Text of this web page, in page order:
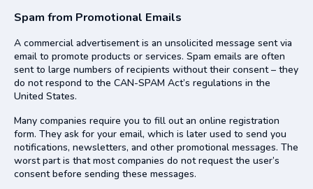
Spam from Promotional Emails
A commercial advertisement is an unsolicited message sent via
email to promote products or services. Spam emails are often
sent to large numbers of recipients without their consent – they
do not respond to the CAN-SPAM Act’s regulations in the
United States.
Many companies require you to fill out an online registration
form. They ask for your email, which is later used to send you
notifications, newsletters, and other promotional messages. The
worst part is that most companies do not request the user’s
consent before sending these messages.